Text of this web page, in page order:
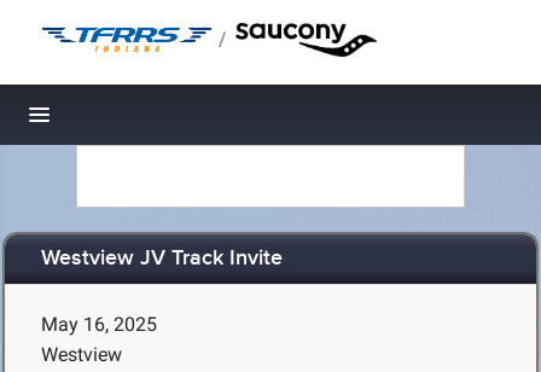
/
Toggle navigation
Westview JV Track Invite
May 16, 2025
Westview